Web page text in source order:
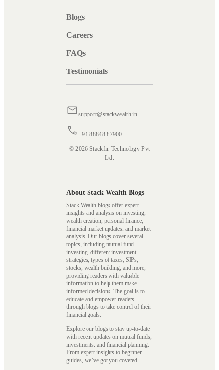
Blogs
Careers
FAQs
Testimonials
support@stackwealth.in
+91 88848 87900
© 2026 Stackfin Technology Pvt
Ltd.
About Stack Wealth Blogs
Stack Wealth blogs offer expert
insights and analysis on investing,
wealth creation, personal finance,
financial market updates, and market
analysis. Our blogs cover several
topics, including mutual fund
investing, different investment
strategies, types of taxes, SIPs,
stocks, wealth building, and more,
providing readers with valuable
information to help them make
informed decisions. The goal is to
educate and empower readers
through blogs to take control of their
financial goals.
Explore our blogs to stay up-to-date
with recent updates on mutual funds,
investments, and financial planning.
From expert insights to beginner
guides, we’ve got you covered.